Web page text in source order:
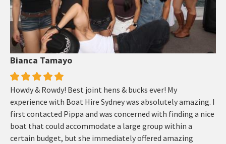
Bianca Tamayo
Howdy & Rowdy! Best joint hens & bucks ever! My
experience with Boat Hire Sydney was absolutely amazing. I
first contacted Pippa and was concerned with finding a nice
boat that could accommodate a large group within a
certain budget, but she immediately offered amazing